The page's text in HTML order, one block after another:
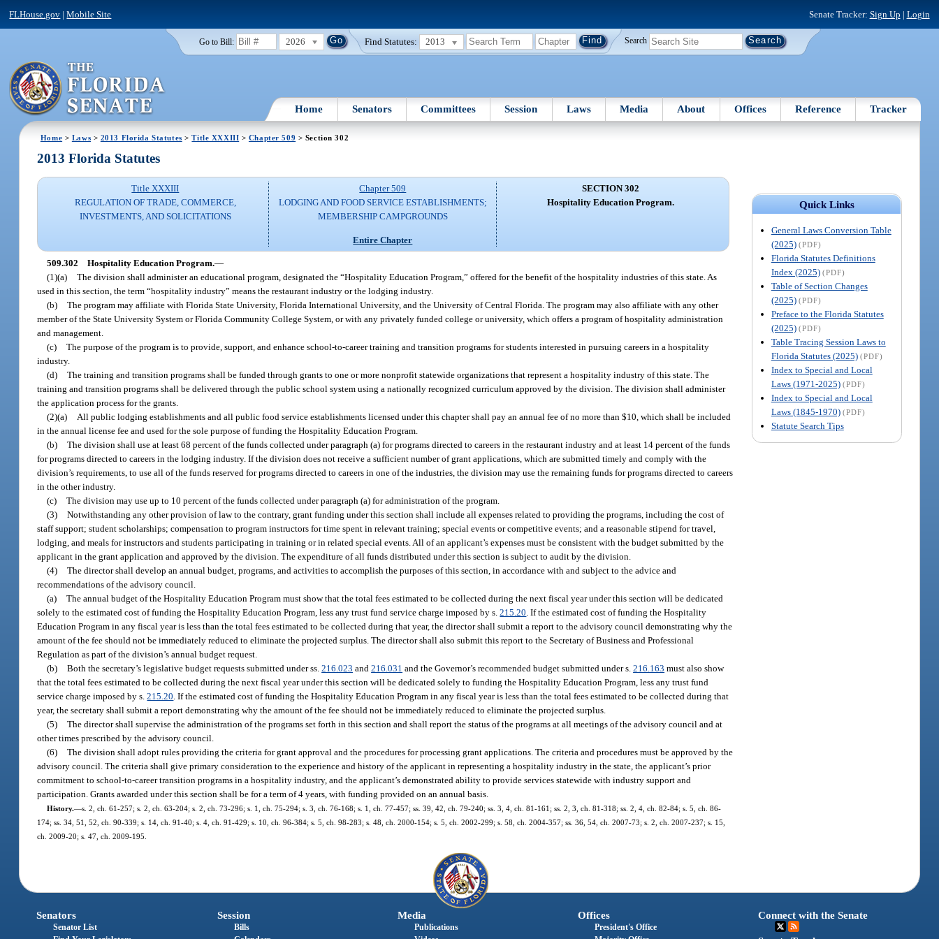
FLHouse.gov |Mobile Site Senate Tracker: Sign Up | Login
Go to Bill: 2026 Find Statutes: 2013 Search
Home Senators Committees Session Laws Media About Offices Reference Tracker
Home > Laws > 2013 Florida Statutes >Title XXXIII > Chapter 509 > Section 302
Quick Links
General Laws Conversion Table
(2025) (PDF)
Florida Statutes Definitions
Index (2025) (PDF)
Table of Section Changes
(2025) (PDF)
Preface to the Florida Statutes
(2025) (PDF)
Table Tracing Session Laws to
Florida Statutes (2025) (PDF)
Index to Special and Local
Laws (1971-2025) (PDF)
Index to Special and Local
Laws (1845-1970) (PDF)
Statute Search Tips
2013 Florida Statutes
Title XXXIII
REGULATION OF TRADE, COMMERCE,
INVESTMENTS, AND SOLICITATIONS
Chapter 509
LODGING AND FOOD SERVICE ESTABLISHMENTS;
MEMBERSHIP CAMPGROUNDS
Entire Chapter
SECTION 302
Hospitality Education Program.
509.302 Hospitality Education Program.—
(1)(a) The division shall administer an educational program, designated the “Hospitality Education Program,” offered for the benefit of the hospitality industries of this state. As
used in this section, the term “hospitality industry” means the restaurant industry or the lodging industry.
(b) The program may affiliate with Florida State University, Florida International University, and the University of Central Florida. The program may also affiliate with any other
member of the State University System or Florida Community College System, or with any privately funded college or university, which offers a program of hospitality administration
and management.
(c) The purpose of the program is to provide, support, and enhance school-to-career training and transition programs for students interested in pursuing careers in a hospitality
industry.
(d) The training and transition programs shall be funded through grants to one or more nonprofit statewide organizations that represent a hospitality industry of this state. The
training and transition programs shall be delivered through the public school system using a nationally recognized curriculum approved by the division. The division shall administer
the application process for the grants.
(2)(a)
All public lodging establishments and all public food service establishments licensed under this chapter shall pay an annual fee of no more than $10, which shall be included
in the annual license fee and used for the sole purpose of funding the Hospitality Education Program.
(b) The division shall use at least 68 percent of the funds collected under paragraph (a) for programs directed to careers in the restaurant industry and at least 14 percent of the funds
for programs directed to careers in the lodging industry. If the division does not receive a sufficient number of grant applications, which are submitted timely and comply with the
division’s requirements, to use all of the funds reserved for programs directed to careers in one of the industries, the division may use the remaining funds for programs directed to careers
in the other industry.
(c) The division may use up to 10 percent of the funds collected under paragraph (a) for administration of the program.
(3) Notwithstanding any other provision of law to the contrary, grant funding under this section shall include all expenses related to providing the programs, including the cost of
staff support; student scholarships; compensation to program instructors for time spent in relevant training; special events or competitive events; and a reasonable stipend for travel,
lodging, and meals for instructors and students participating in training or in related special events. All of an applicant’s expenses must be consistent with the budget submitted by the
applicant in the grant application and approved by the division. The expenditure of all funds distributed under this section is subject to audit by the division.
(4) The director shall develop an annual budget, programs, and activities to accomplish the purposes of this section, in accordance with and subject to the advice and
recommendations of the advisory council.
(a) The annual budget of the Hospitality Education Program must show that the total fees estimated to be collected during the next fiscal year under this section will be dedicated
solely to the estimated cost of funding the Hospitality Education Program, less any trust fund service charge imposed by s.215.20 . If the estimated cost of funding the Hospitality
Education Program in any fiscal year is less than the total fees estimated to be collected during that year, the director shall submit a report to the advisory council demonstrating why the
amount of the fee should not be immediately reduced to eliminate the projected surplus. The director shall also submit this report to the Secretary of Business and Professional
Regulation as part of the division’s annual budget request.
(b) Both the secretary’s legislative budget requests submitted under ss.216.023 and216.031 and the Governor’s recommended budget submitted under s.216.163 must also show
that the total fees estimated to be collected during the next fiscal year under this section will be dedicated solely to funding the Hospitality Education Program, less any trust fund
service charge imposed by s.215.20 . If the estimated cost of funding the Hospitality Education Program in any fiscal year is less than the total fees estimated to be collected during that
year, the secretary shall submit a report demonstrating why the amount of the fee should not be immediately reduced to eliminate the projected surplus.
(5) The director shall supervise the administration of the programs set forth in this section and shall report the status of the programs at all meetings of the advisory council and at
other times prescribed by the advisory council.
(6) The division shall adopt rules providing the criteria for grant approval and the procedures for processing grant applications. The criteria and procedures must be approved by the
advisory council. The criteria shall give primary consideration to the experience and history of the applicant in representing a hospitality industry in the state, the applicant’s prior
commitment to school-to-career transition programs in a hospitality industry, and the applicant’s demonstrated ability to provide services statewide with industry support and
participation. Grants awarded under this section shall be for a term of 4 years, with funding provided on an annual basis.
History.—s. 2, ch. 61-257; s. 2, ch. 63-204; s. 2, ch. 73-296; s. 1, ch. 75-294; s. 3, ch. 76-168; s. 1, ch. 77-457; ss. 39, 42, ch. 79-240; ss. 3, 4, ch. 81-161; ss. 2, 3, ch. 81-318; ss. 2, 4, ch. 82-84; s. 5, ch. 86-
174; ss. 34, 51, 52, ch. 90-339; s. 14, ch. 91-40; s. 4, ch. 91-429; s. 10, ch. 96-384; s. 5, ch. 98-283; s. 48, ch. 2000-154; s. 5, ch. 2002-299; s. 58, ch. 2004-357; ss. 36, 54, ch. 2007-73; s. 2, ch. 2007-237; s. 15,
ch. 2009-20; s. 47, ch. 2009-195.
Senators
Senator List
Session
Bills
Media
Publications
Offices
President's Office
Connect with the Senate